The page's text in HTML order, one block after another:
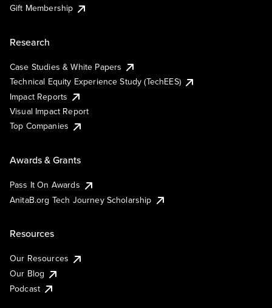
Gift Membership
Research
Case Studies & White Papers
Technical Equity Experience Study (TechEES)
Impact Reports
Visual Impact Report
Top Companies
Awards & Grants
Pass It On Awards
AnitaB.org Tech Journey Scholarship
Resources
Our Resources
Our Blog
Podcast